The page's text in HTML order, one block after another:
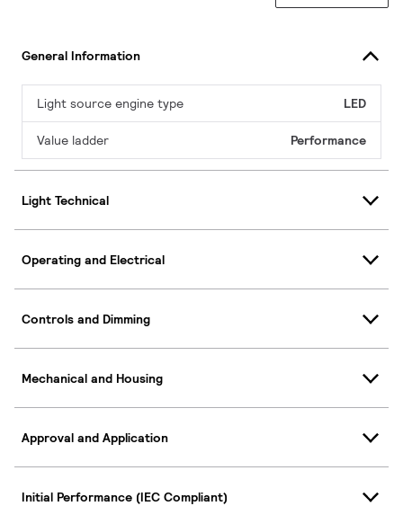
General Information
Light source engine type LED
Value ladder Performance
Light Technical
Operating and Electrical
Controls and Dimming
Mechanical and Housing
Approval and Application
Initial Performance (IEC Compliant)